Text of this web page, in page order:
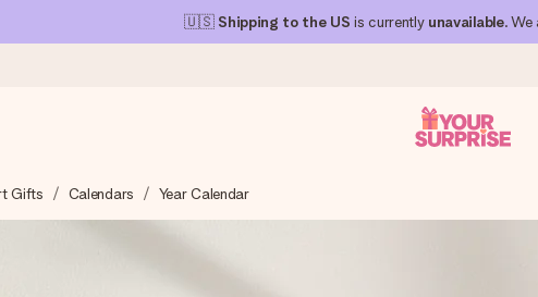
🇺🇸 Shipping to the US is currently unavailable. We
it off in a flash – so you can give it at just the right time, when it
Gifts Calendars Year Calendar